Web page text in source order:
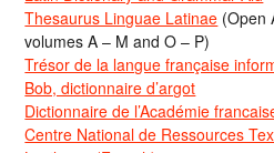
Thesaurus Linguae Latinae (Open
volumes A – M and O – P)
Trésor de la langue française
Bob, dictionnaire d’argot
Dictionnaire de l’Académie
Centre National de Ressources